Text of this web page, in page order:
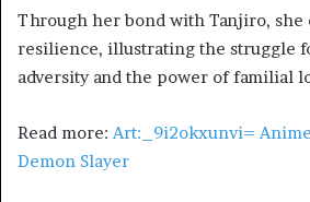
Through her bond with Tanjiro,
resilience, illustrating the struggle
adversity and the power of familial
Read more: Art:_9i2okxunvi=
Demon Slayer